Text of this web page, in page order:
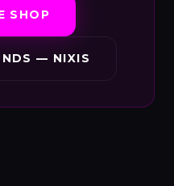
SHOP
— NIXIS